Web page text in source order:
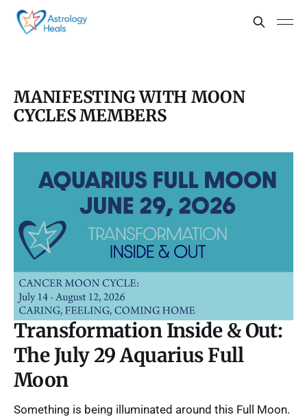
MANIFESTING WITH MOON
CYCLES MEMBERS
Transformation Inside & Out:
The July 29 Aquarius Full
Moon
Something is being illuminated around this Full Moon.